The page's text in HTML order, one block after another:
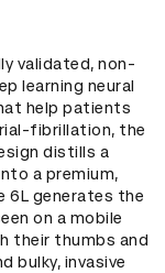
validated, non-
learning neural
help patients
fibrillation, the
distills a
a premium,
6L generates the
on a mobile
their thumbs and
bulky, invasive